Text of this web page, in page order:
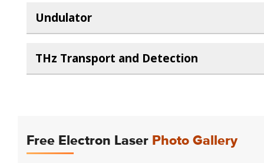
Undulator
THz Transport and Detection
Free Electron Laser Photo Gallery